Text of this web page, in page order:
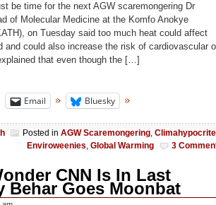
be time for the next AGW scaremongering Dr
of Molecular Medicine at the Komfo Anokye
on Tuesday said too much heat could affect
and could also increase the risk of cardiovascular
that even though the […]
Email Bluesky
Posted in AGW Scaremongering,
Enviroweenies, Global Warming 3
CNN Is In Last
Behar Goes Moonbat